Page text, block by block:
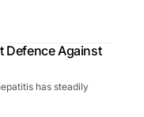
Defence Against
has steadily